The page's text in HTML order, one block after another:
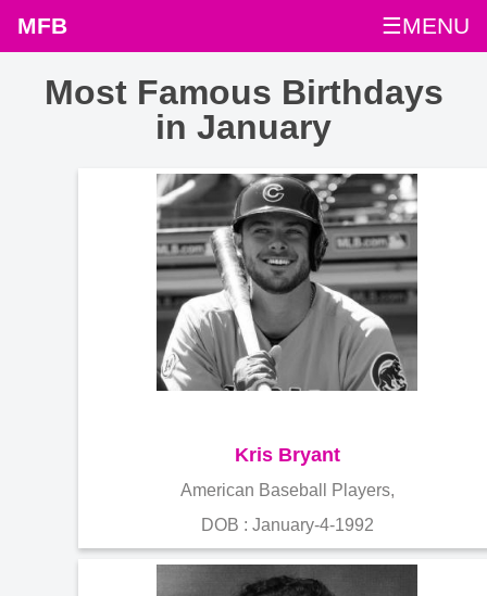
MFB ☰MENU
Most Famous Birthdays
in January
Kris Bryant
American Baseball Players,
DOB : January-4-1992